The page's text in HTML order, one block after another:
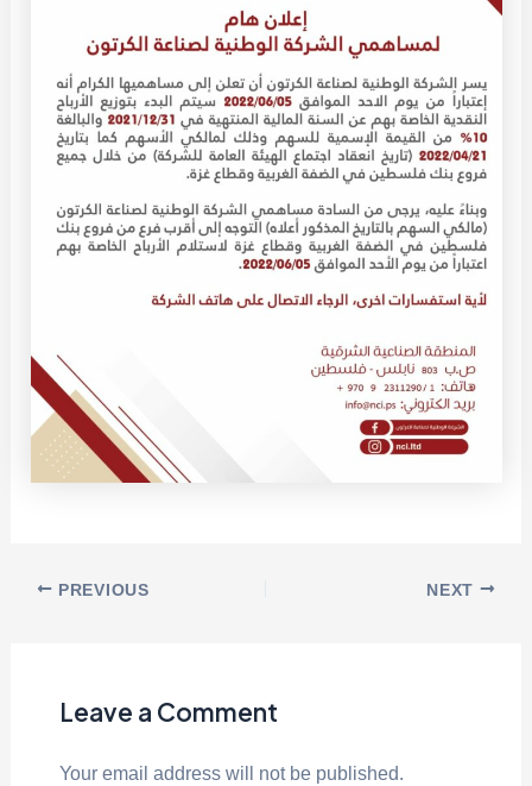
PREVIOUS NEXT
Leave a Comment
Your email address will not be published.